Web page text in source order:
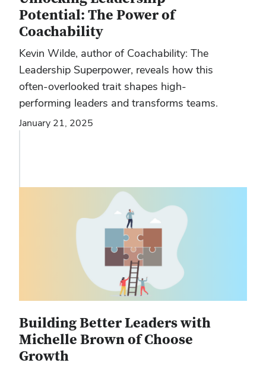
Potential: The Power of
Coachability
Kevin Wilde, author of Coachability: The
Leadership Superpower, reveals how this
often-overlooked trait shapes high-
performing leaders and transforms teams.
January 21, 2025
Building Better Leaders with
Michelle Brown of Choose
Growth